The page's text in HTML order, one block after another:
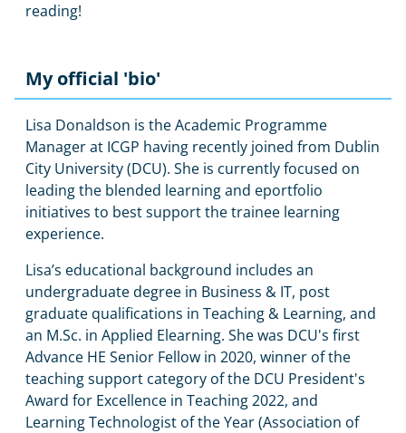
reading!
My official 'bio'
Lisa Donaldson is the Academic Programme
Manager at ICGP having recently joined from Dublin
City University (DCU). She is currently focused on
leading the blended learning and eportfolio
initiatives to best support the trainee learning
experience.
Lisa’s educational background includes an
undergraduate degree in Business & IT, post
graduate qualifications in Teaching & Learning, and
an M.Sc. in Applied Elearning. She was DCU's first
Advance HE Senior Fellow in 2020, winner of the
teaching support category of the DCU President's
Award for Excellence in Teaching 2022, and
Learning Technologist of the Year (Association of